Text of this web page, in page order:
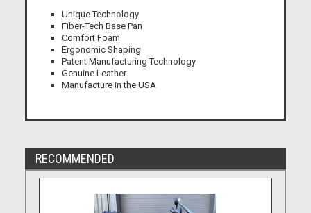
Unique Technology
Fiber-Tech Base Pan
Comfort Foam
Ergonomic Shaping
Patent Manufacturing Technology
Genuine Leather
Manufacture in the USA
RECOMMENDED